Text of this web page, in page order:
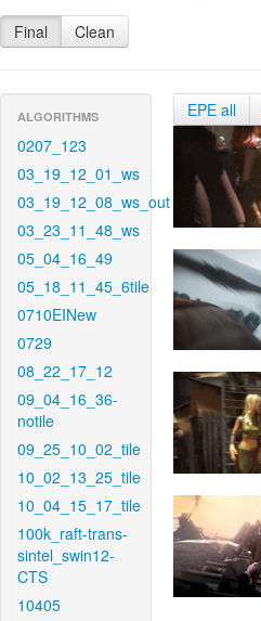
Final Clean
ALGORITHMS
0207_123
03_19_12_01_ws
03_19_12_08_ws_out
03_23_11_48_ws
05_04_16_49
05_18_11_45_6tile
0710EINew
0729
08_22_17_12
09_04_16_36-
notile
09_25_10_02_tile
10_02_13_25_tile
10_04_15_17_tile
100k_raft-trans-
sintel_swin12-
CTS
10405
EPE all